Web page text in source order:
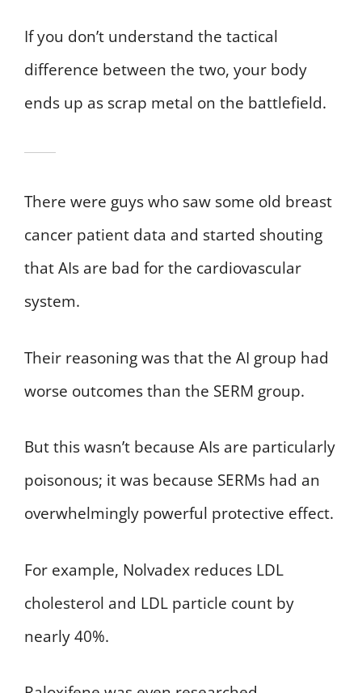
If you don’t understand the tactical
difference between the two, your body
ends up as scrap metal on the battlefield.
There were guys who saw some old breast
cancer patient data and started shouting
that AIs are bad for the cardiovascular
system.
Their reasoning was that the AI group had
worse outcomes than the SERM group.
But this wasn’t because AIs are particularly
poisonous; it was because SERMs had an
overwhelmingly powerful protective effect.
For example, Nolvadex reduces LDL
cholesterol and LDL particle count by
nearly 40%.